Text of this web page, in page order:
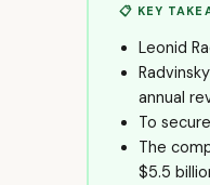
📋 KEY
Leonid
annual
To
The
$5.5